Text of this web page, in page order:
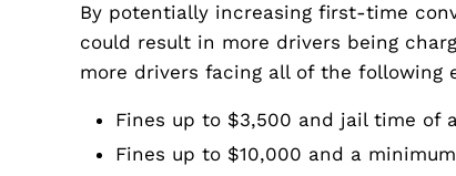
By potentially increasing first-time
could result in more drivers being
more drivers facing all of the following
Fines up to $3,500 and jail time of
Fines up to $10,000 and a